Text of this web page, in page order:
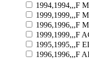
1994,1994,,,F
1999,1999,,,F
1996,1996,,,F
1999,1999,,,F
1995,1995,,,F
1996,1996,,,F